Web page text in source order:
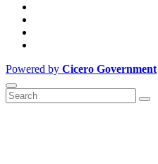
Powered by Cicero Government